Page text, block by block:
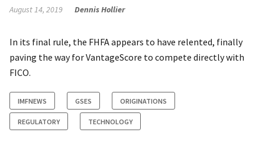
August 14, 2019 Dennis Hollier
In its final rule, the FHFA appears to have relented, finally
paving the way for VantageScore to compete directly with
FICO.
IMFNEWS GSES ORIGINATIONS
REGULATORY TECHNOLOGY